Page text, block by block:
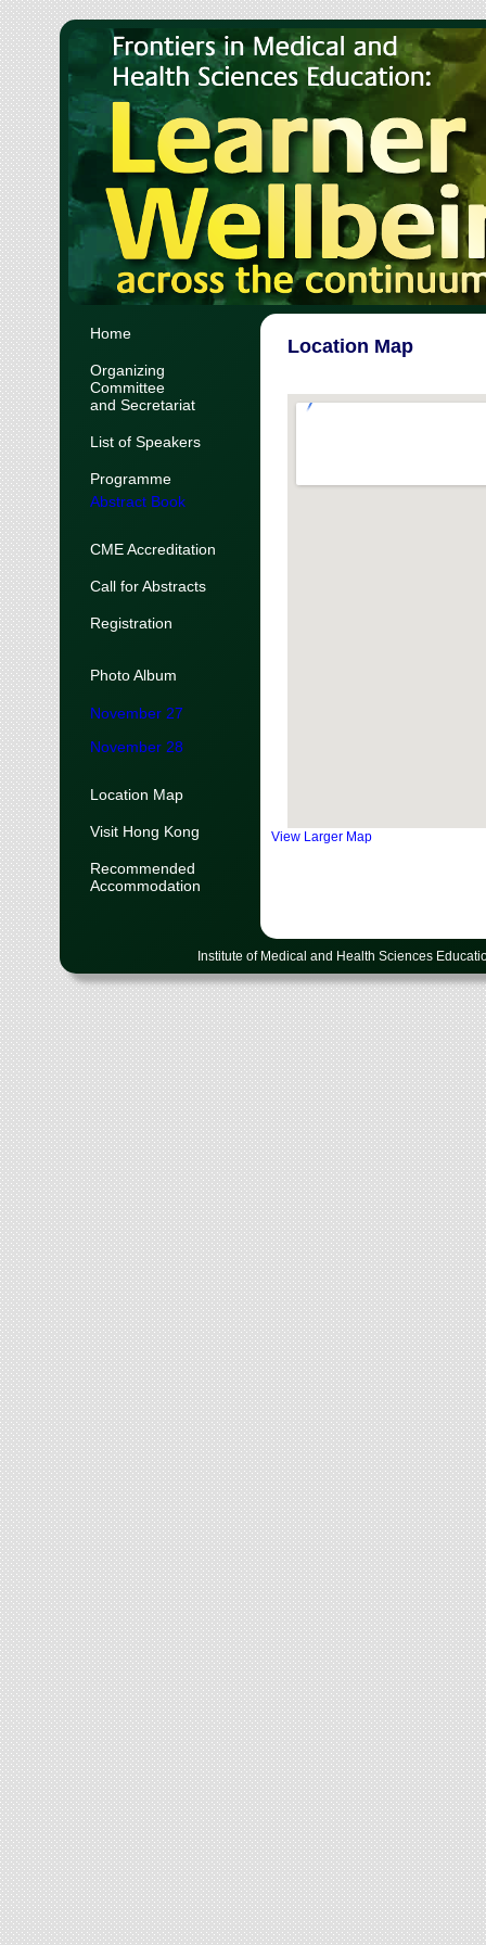
Home
Organizing
Committee
and Secretariat
List of Speakers
Programme
Abstract Book
CME Accreditation
Call for Abstracts
Registration
Photo Album
November 27
November 28
Location Map
Visit Hong Kong
Recommended
Accommodation
Location Map
View Larger Map
Institute of Medical and Health Sciences